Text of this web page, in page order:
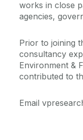
works in close
agencies,
Prior to joining
consultancy
Environment &
contributed to
Email